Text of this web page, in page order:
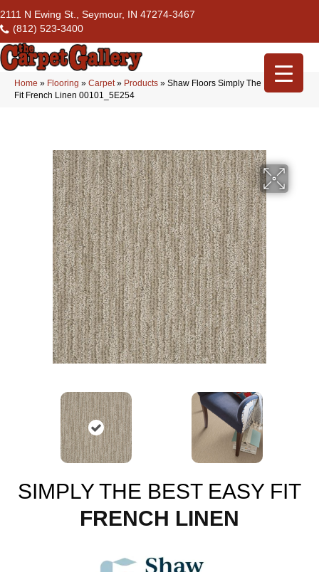
2111 N Ewing St., Seymour, IN 47274-3467
(812) 523-3400
Home » Flooring » Carpet» Products » Shaw Floors Simply The Best Easy
Fit French Linen 00101_5E254
SIMPLY THE BEST EASY FIT
FRENCH LINEN